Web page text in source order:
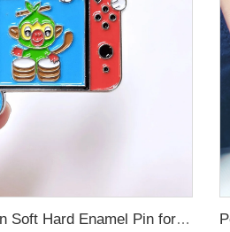
Anime Animal Cartoon Soft Hard Enamel Pin for Decoration